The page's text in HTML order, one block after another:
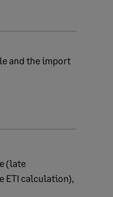
and the import
(late
ETI calculation),